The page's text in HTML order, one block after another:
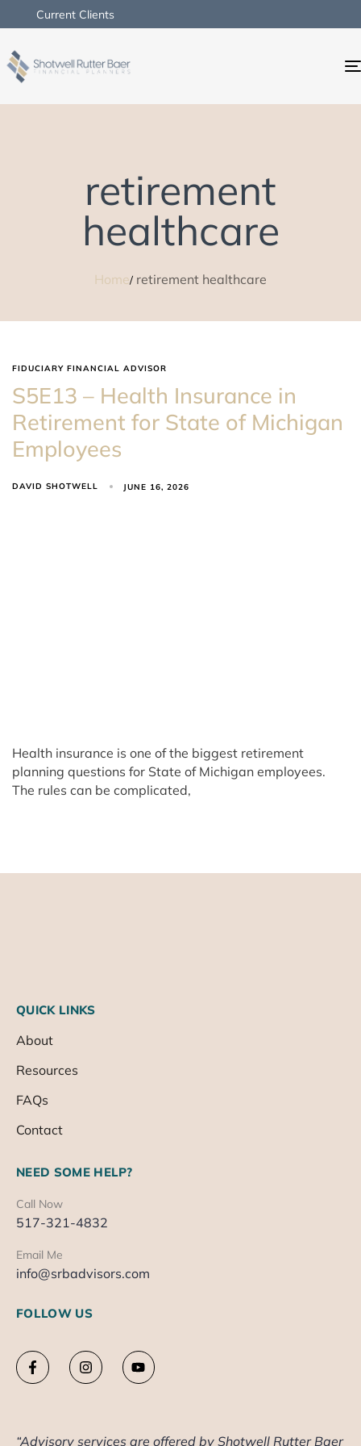
Current Clients
retirement
healthcare
Home retirement healthcare
FIDUCIARY FINANCIAL ADVISOR
S5E13 – Health Insurance in
Retirement for State of Michigan
Employees
DAVID SHOTWELL JUNE 16, 2026
Health insurance is one of the biggest retirement
planning questions for State of Michigan employees.
The rules can be complicated,
QUICK LINKS
About
Resources
FAQs
Contact
NEED SOME HELP?
Call Now
517-321-4832
Email Me
info@srbadvisors.com
FOLLOW US
“Advisory services are offered by Shotwell Rutter Baer